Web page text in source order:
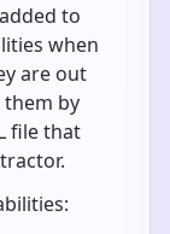
to
when
are out
by
file that